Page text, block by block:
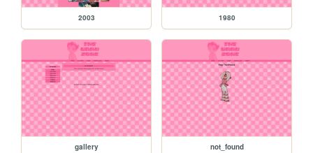
2003 1980
gallery not_found